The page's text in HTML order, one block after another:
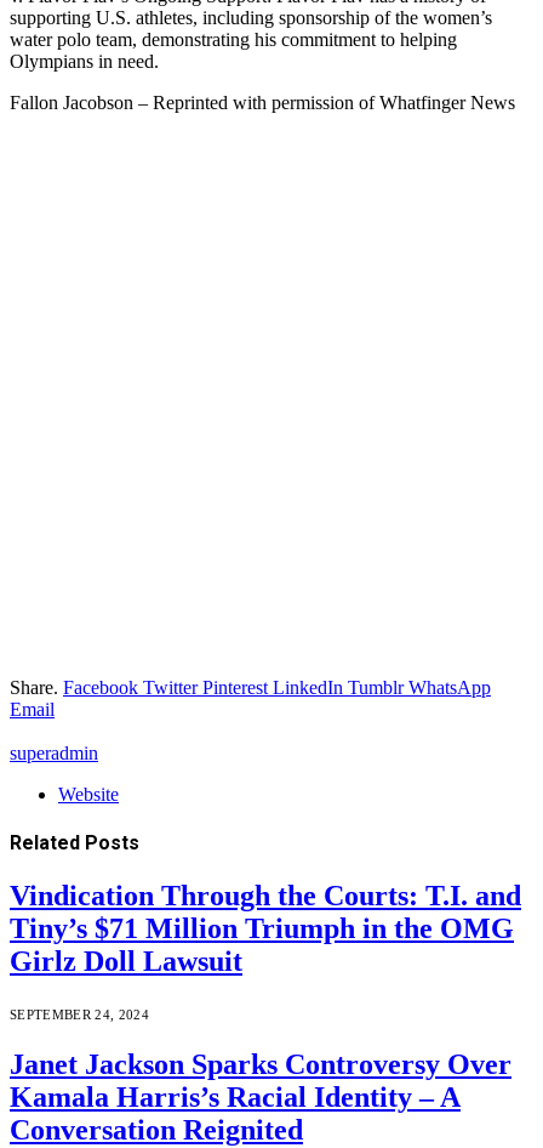
supporting U.S. athletes, including sponsorship of the women’s
water polo team, demonstrating his commitment to helping
Olympians in need.
Fallon Jacobson – Reprinted with permission of Whatfinger News
Share. Facebook Twitter Pinterest LinkedIn Tumblr WhatsApp
Email
superadmin
Website
Related Posts
Vindication Through the Courts: T.I. and
Tiny’s $71 Million Triumph in the OMG
Girlz Doll Lawsuit
SEPTEMBER 24, 2024
Janet Jackson Sparks Controversy Over
Kamala Harris’s Racial Identity – A
Conversation Reignited